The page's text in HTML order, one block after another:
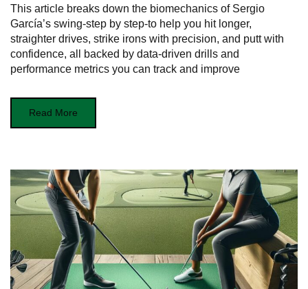
This article breaks down the biomechanics of Sergio
García’s swing-step by step-to help you hit longer,
straighter drives, strike irons with precision, and putt with
confidence, all backed by data-driven drills and
performance metrics you can track and improve
Read More